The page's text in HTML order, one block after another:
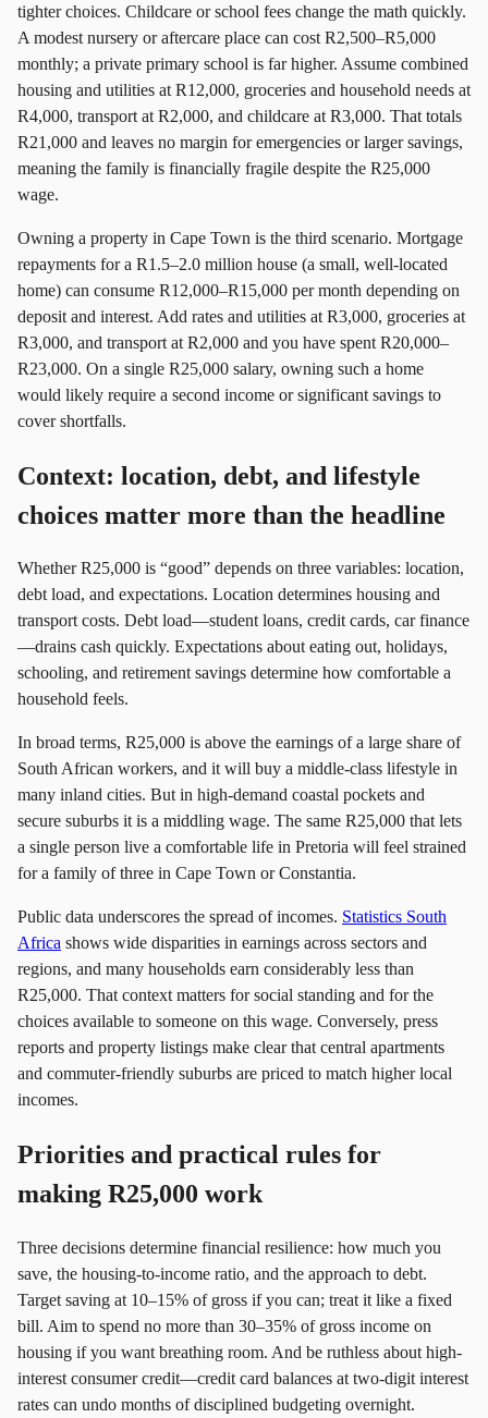
tighter choices. Childcare or school fees change the math quickly.
A modest nursery or aftercare place can cost R2,500–R5,000
monthly; a private primary school is far higher. Assume combined
housing and utilities at R12,000, groceries and household needs at
R4,000, transport at R2,000, and childcare at R3,000. That totals
R21,000 and leaves no margin for emergencies or larger savings,
meaning the family is financially fragile despite the R25,000
wage.
Owning a property in Cape Town is the third scenario. Mortgage
repayments for a R1.5–2.0 million house (a small, well-located
home) can consume R12,000–R15,000 per month depending on
deposit and interest. Add rates and utilities at R3,000, groceries at
R3,000, and transport at R2,000 and you have spent R20,000–
R23,000. On a single R25,000 salary, owning such a home
would likely require a second income or significant savings to
cover shortfalls.
Context: location, debt, and lifestyle
choices matter more than the headline
Whether R25,000 is “good” depends on three variables: location,
debt load, and expectations. Location determines housing and
transport costs. Debt load—student loans, credit cards, car finance
—drains cash quickly. Expectations about eating out, holidays,
schooling, and retirement savings determine how comfortable a
household feels.
In broad terms, R25,000 is above the earnings of a large share of
South African workers, and it will buy a middle-class lifestyle in
many inland cities. But in high-demand coastal pockets and
secure suburbs it is a middling wage. The same R25,000 that lets
a single person live a comfortable life in Pretoria will feel strained
for a family of three in Cape Town or Constantia.
Public data underscores the spread of incomes. Statistics South
Africa shows wide disparities in earnings across sectors and
regions, and many households earn considerably less than
R25,000. That context matters for social standing and for the
choices available to someone on this wage. Conversely, press
reports and property listings make clear that central apartments
and commuter-friendly suburbs are priced to match higher local
incomes.
Priorities and practical rules for
making R25,000 work
Three decisions determine financial resilience: how much you
save, the housing-to-income ratio, and the approach to debt.
Target saving at 10–15% of gross if you can; treat it like a fixed
bill. Aim to spend no more than 30–35% of gross income on
housing if you want breathing room. And be ruthless about high-
interest consumer credit—credit card balances at two-digit interest
rates can undo months of disciplined budgeting overnight.